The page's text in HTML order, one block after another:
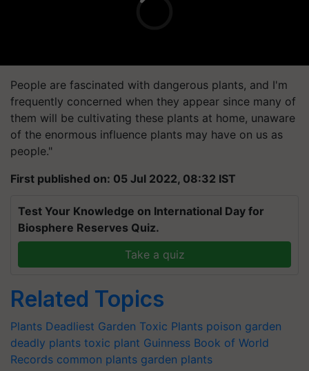
People are fascinated with dangerous plants, and I'm
frequently concerned when they appear since many of
them will be cultivating these plants at home, unaware
of the enormous influence plants may have on us as
people."
First published on: 05 Jul 2022, 08:32 IST
Test Your Knowledge on International Day for
Biosphere Reserves Quiz.
Take a quiz
Related Topics
Plants Deadliest Garden Toxic Plants poison garden
deadly plants toxic plant Guinness Book of World
Records common plants garden plants